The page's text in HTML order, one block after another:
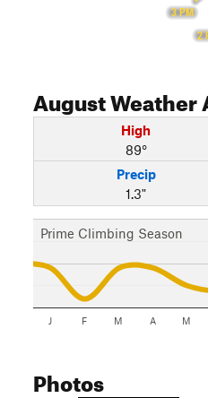
2
3 PM
AugustWeather
High
89°
Precip
1.3"
Prime Climbing Season
J F M A M
Photos